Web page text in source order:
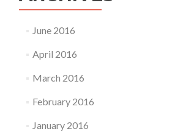
June 2016
April 2016
March 2016
February 2016
January 2016